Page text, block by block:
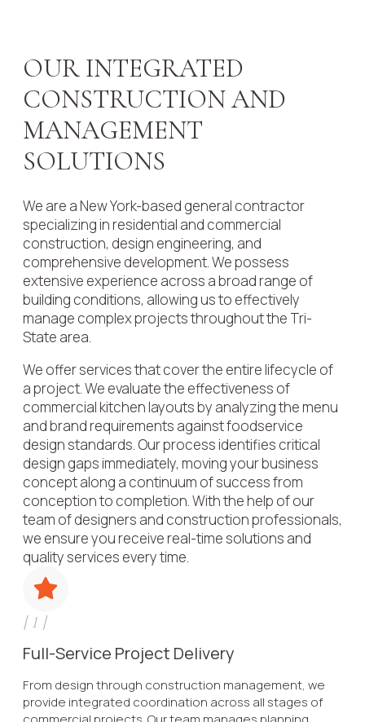
OUR INTEGRATED
CONSTRUCTION AND
MANAGEMENT
SOLUTIONS
We are a New York-based general contractor
specializing in residential and commercial
construction, design engineering, and
comprehensive development. We possess
extensive experience across a broad range of
building conditions, allowing us to effectively
manage complex projects throughout the Tri-
State area.
We offer services that cover the entire lifecycle of
a project. We evaluate the effectiveness of
commercial kitchen layouts by analyzing the menu
and brand requirements against foodservice
design standards. Our process identifies critical
design gaps immediately, moving your business
concept along a continuum of success from
conception to completion. With the help of our
team of designers and construction professionals,
we ensure you receive real-time solutions and
quality services every time.
[1 ]
Full-Service Project Delivery
From design through construction management, we
provide integrated coordination across all stages of